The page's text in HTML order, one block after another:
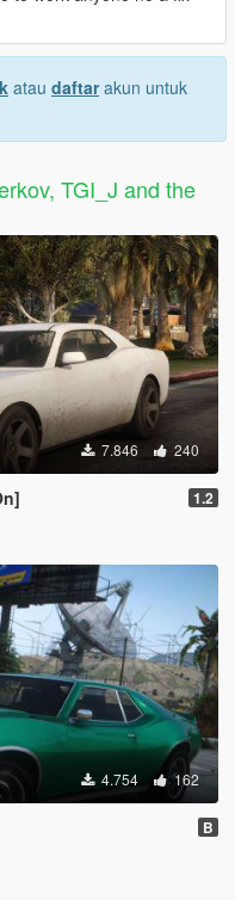
atau daftarakun untuk
TGI_J and the
7.846 240
1.2
4.754 162
B